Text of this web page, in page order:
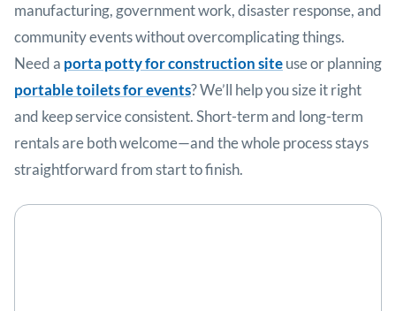
manufacturing, government work, disaster response, and
community events without overcomplicating things.
Need a porta potty for construction siteuse or planning
portable toilets for events? We’ll help you size it right
and keep service consistent. Short-term and long-term
rentals are both welcome—and the whole process stays
straightforward from start to finish.